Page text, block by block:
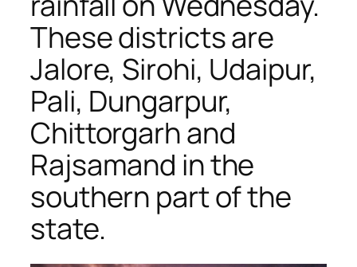
These districts are
Jalore, Sirohi, Udaipur,
Pali, Dungarpur,
Chittorgarh and
Rajsamand in the
southern part of the
state.